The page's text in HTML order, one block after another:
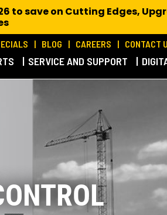
BLOG CAREERS CONTACT
SERVICE AND SUPPORT
to save on Cutting Edges,